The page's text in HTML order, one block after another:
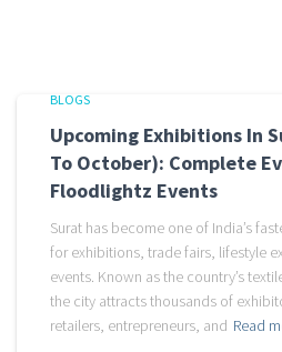
BLOGS
Upcoming Exhibitions In
To October): Complete
Floodlightz Events
Surat has become one of India’s
for exhibitions, trade fairs, lifestyle
events. Known as the country’s
the city attracts thousands of
retailers, entrepreneurs, and Read